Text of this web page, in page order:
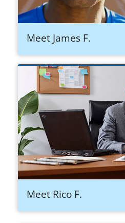
Meet James F.
Meet Rico F.